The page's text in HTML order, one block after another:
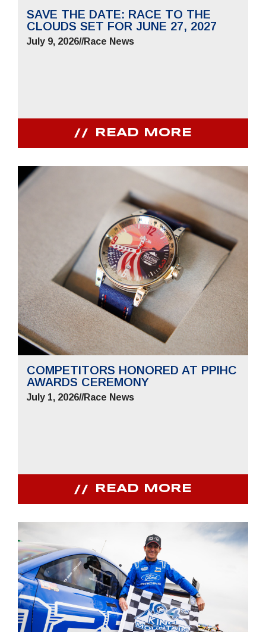
SAVE THE DATE: RACE TO THE
CLOUDS SET FOR JUNE 27, 2027
July 9, 2026//Race News
READ MORE
COMPETITORS HONORED AT PPIHC
AWARDS CEREMONY
July 1, 2026//Race News
READ MORE